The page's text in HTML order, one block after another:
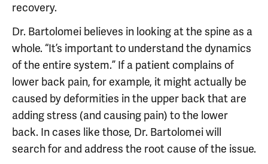
recovery.
Dr. Bartolomei believes in looking at the spine as a
whole. “It’s important to understand the dynamics
of the entire system.” If a patient complains of
lower back pain, for example, it might actually be
caused by deformities in the upper back that are
adding stress (and causing pain) to the lower
back. In cases like those, Dr. Bartolomei will
search for and address the root cause of the issue.